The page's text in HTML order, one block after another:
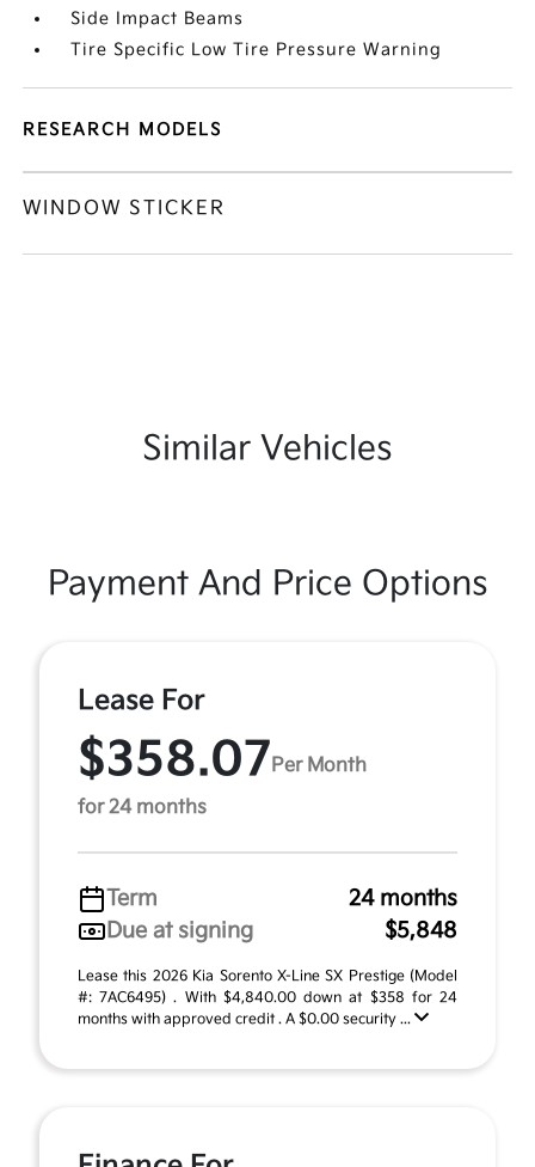
Side Impact Beams
Tire Specific Low Tire Pressure Warning
RESEARCH MODELS
WINDOW STICKER
Similar Vehicles
Payment And Price Options
Lease For
$358.07 Per Month
for 24 months
Term
24 months
Due at signing
$5,848
Lease this 2026 Kia Sorento X-Line SX Prestige (Model
#: 7AC6495) . With $4,840.00 down at $358 for 24
months with approved credit . A $0.00 security ...